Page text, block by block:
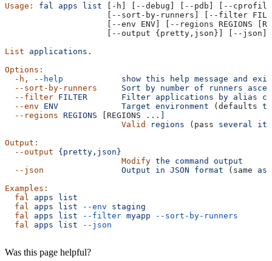
Usage: fal apps list [-h] [--debug] [--pdb] [--
[--sort-by-runners] [--filter
[--env ENV] [--regions REGIONS
                     [--output {pretty,json}] [--json]
List applications.
Options:
  -h,
--help
            show
this help message and
exit
  --sort-by-runners
     Sort
by number of runners
  --filter
FILTER
       Filter
applications by alias
  --env
ENV
             Target
environment (defaults to
  --regions
REGIONS [REGIONS
...]
                        Valid
regions (pass several
Output:
  --output
{pretty,json}
                        Modify
the command
output
  --json
                Output
in JSON format (same as
Examples:
  fal
apps list
  fal
apps list --env staging
  fal
apps list --filter myapp --sort-by-runners
  fal
apps list --json
Was this page helpful?